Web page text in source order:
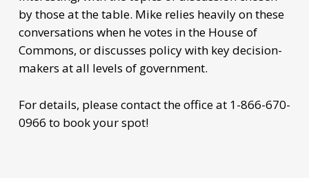
by those at the table. Mike relies heavily on these
conversations when he votes in the House of
Commons, or discusses policy with key decision-
makers at all levels of government.
For details, please contact the office at 1-866-670-
0966 to book your spot!